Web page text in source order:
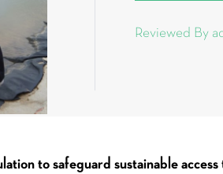
Reviewed By
to safeguard sustainable